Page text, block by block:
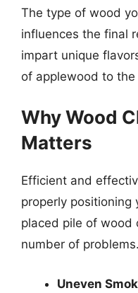
The type of wood
influences the final
impart unique
of applewood to
Why Wood
Matters
Efficient and
properly positioning
placed pile of wood
number of problems.
Uneven